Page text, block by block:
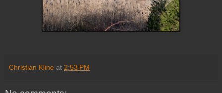
Christian Kline at 2:53 PM